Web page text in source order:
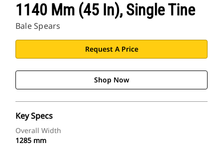
1140 Mm (45 In), Single Tine
Bale Spears
Request A Price
Shop Now
Key Specs
Overall Width
1285 mm